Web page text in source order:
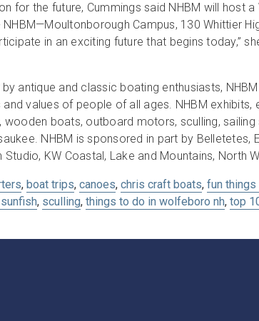
for the future, Cummings said NHBM will host
Campus, 130 Whittier
in an exciting future that begins today,”
by antique and classic boating enthusiasts,
values of people of all ages. NHBM
boats, outboard motors, sculling,
NHBM is sponsored in part by
Studio, KW Coastal, Lake and Mountains, North
, boat trips, canoes, chris craft boats, fun things
, sculling, things to do in wolfeboro nh, top